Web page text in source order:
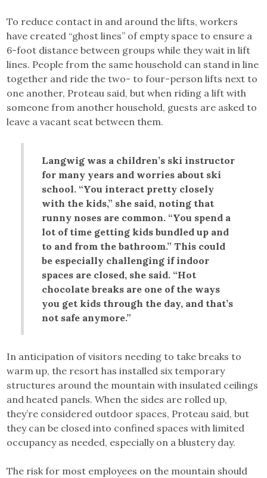
To reduce contact in and around the lifts, workers
have created “ghost lines” of empty space to ensure a
6-foot distance between groups while they wait in lift
lines. People from the same household can stand in line
together and ride the two- to four-person lifts next to
one another, Proteau said, but when riding a lift with
someone from another household, guests are asked to
leave a vacant seat between them.
Langwig was a children’s ski instructor
for many years and worries about ski
school. “You interact pretty closely
with the kids,” she said, noting that
runny noses are common. “You spend a
lot of time getting kids bundled up and
to and from the bathroom.” This could
be especially challenging if indoor
spaces are closed, she said. “Hot
chocolate breaks are one of the ways
you get kids through the day, and that’s
not safe anymore.”
In anticipation of visitors needing to take breaks to
warm up, the resort has installed six temporary
structures around the mountain with insulated ceilings
and heated panels. When the sides are rolled up,
they’re considered outdoor spaces, Proteau said, but
they can be closed into confined spaces with limited
occupancy as needed, especially on a blustery day.
The risk for most employees on the mountain should